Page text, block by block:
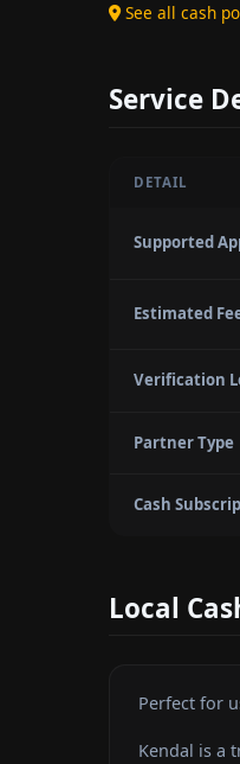
See all cash
Service
DETAIL
Supported
Estimated
Verification
Partner Type
Cash
Local
Perfect for
Kendal is a